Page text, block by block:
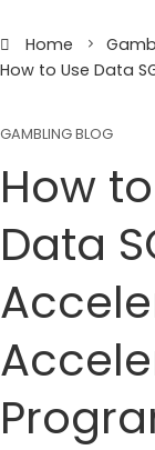
Home
How to Use Data
GAMBLING BLOG
How
Data